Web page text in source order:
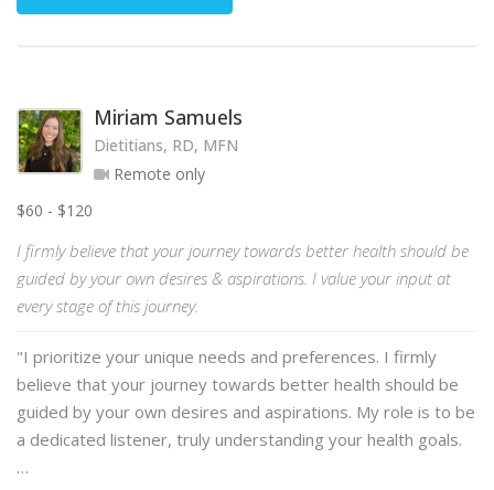
Miriam Samuels
Dietitians, RD, MFN
Remote only
$60 - $120
I firmly believe that your journey towards better health should be
guided by your own desires & aspirations. I value your input at
every stage of this journey.
"I prioritize your unique needs and preferences. I firmly
believe that your journey towards better health should be
guided by your own desires and aspirations. My role is to be
a dedicated listener, truly understanding your health goals.
…